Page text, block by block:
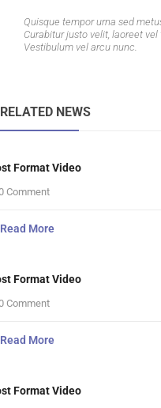
Quisque tempor urna sed
Curabitur justo velit, laoreet
Vestibulum vel arcu nunc.
RELATED NEWS
Format Video
Comment
Read More
Format Video
Comment
Read More
Format Video